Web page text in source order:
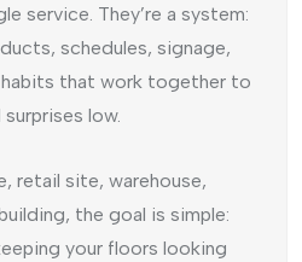
service. They’re a system:
schedules, signage,
that work together to
low.
retail site, warehouse,
the goal is simple:
your floors looking